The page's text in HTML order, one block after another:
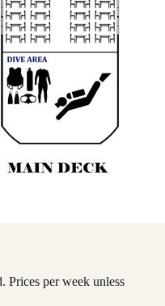
Prices per week unless